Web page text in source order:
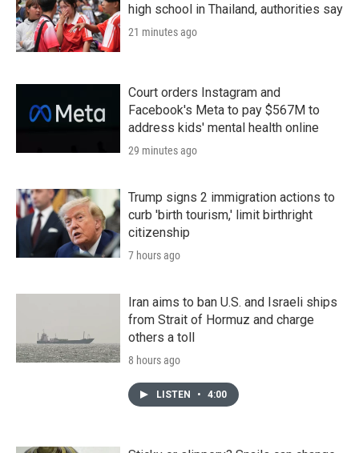
high school in Thailand, authorities say
21 minutes ago
Court orders Instagram and
Facebook's Meta to pay $567M to
address kids' mental health online
29 minutes ago
Trump signs 2 immigration actions to
curb 'birth tourism,' limit birthright
citizenship
7 hours ago
Iran aims to ban U.S. and Israeli ships
from Strait of Hormuz and charge
others a toll
8 hours ago
LISTEN • 4:00